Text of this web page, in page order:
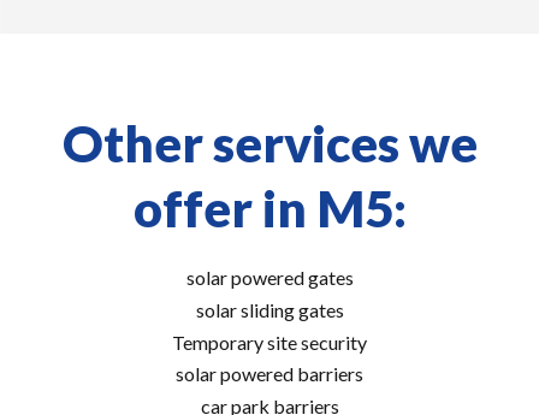
Other services we
offer in M5:
solar powered gates
solar sliding gates
Temporary site security
solar powered barriers
car park barriers